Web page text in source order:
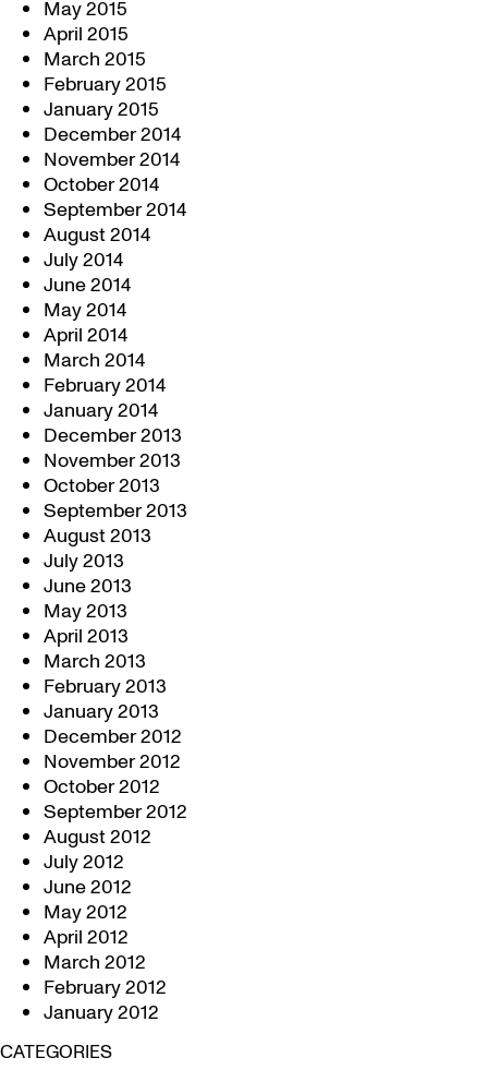
May 2015
April 2015
March 2015
February 2015
January 2015
December 2014
November 2014
October 2014
September 2014
August 2014
July 2014
June 2014
May 2014
April 2014
March 2014
February 2014
January 2014
December 2013
November 2013
October 2013
September 2013
August 2013
July 2013
June 2013
May 2013
April 2013
March 2013
February 2013
January 2013
December 2012
November 2012
October 2012
September 2012
August 2012
July 2012
June 2012
May 2012
April 2012
March 2012
February 2012
January 2012
CATEGORIES